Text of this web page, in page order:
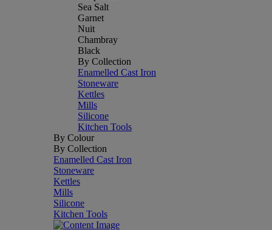
Sea Salt
Garnet
Nuit
Chambray
Black
By Collection
Enamelled Cast Iron
Stoneware
Kettles
Mills
Silicone
Kitchen Tools
By Colour
By Collection
Enamelled Cast Iron
Stoneware
Kettles
Mills
Silicone
Kitchen Tools